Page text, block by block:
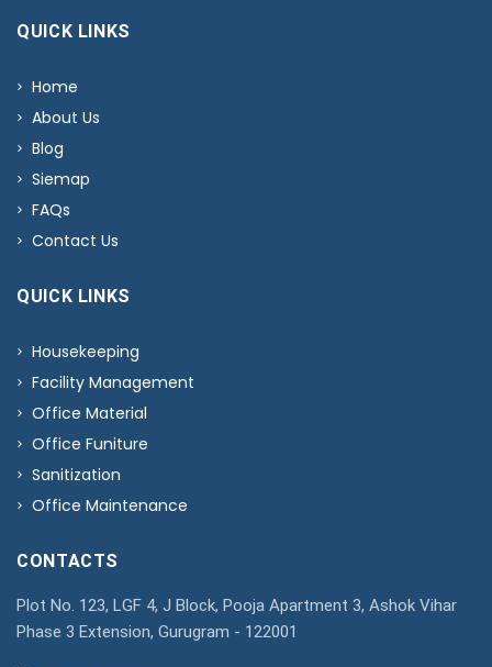
QUICK LINKS
Home
About Us
Blog
Siemap
FAQs
Contact Us
QUICK LINKS
Housekeeping
Facility Management
Office Material
Office Funiture
Sanitization
Office Maintenance
CONTACTS
Plot No. 123, LGF 4, J Block, Pooja Apartment 3, Ashok Vihar
Phase 3 Extension, Gurugram - 122001